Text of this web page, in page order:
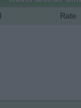
Rate